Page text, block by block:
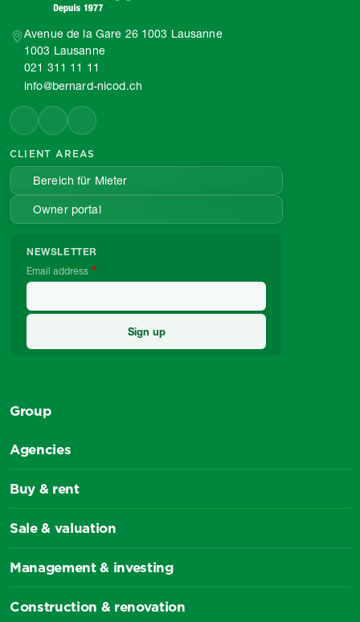
Avenue de la Gare 26 1003 Lausanne
1003 Lausanne
021 311 11 11
info@bernard-nicod.ch
CLIENT AREAS
Bereich für Mieter
Owner portal
NEWSLETTER
Email address
Group
Agencies
Buy & rent
Sale & valuation
Management & investing
Construction & renovation